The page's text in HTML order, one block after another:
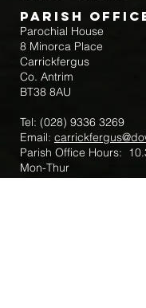
Parish
Parochial House
8 Minorca Place
Carrickfergus
Co. Antrim
BT38 8AU
Tel: (028) 9336 3269
Email:
Parish Office Hours:
Mon-Thur